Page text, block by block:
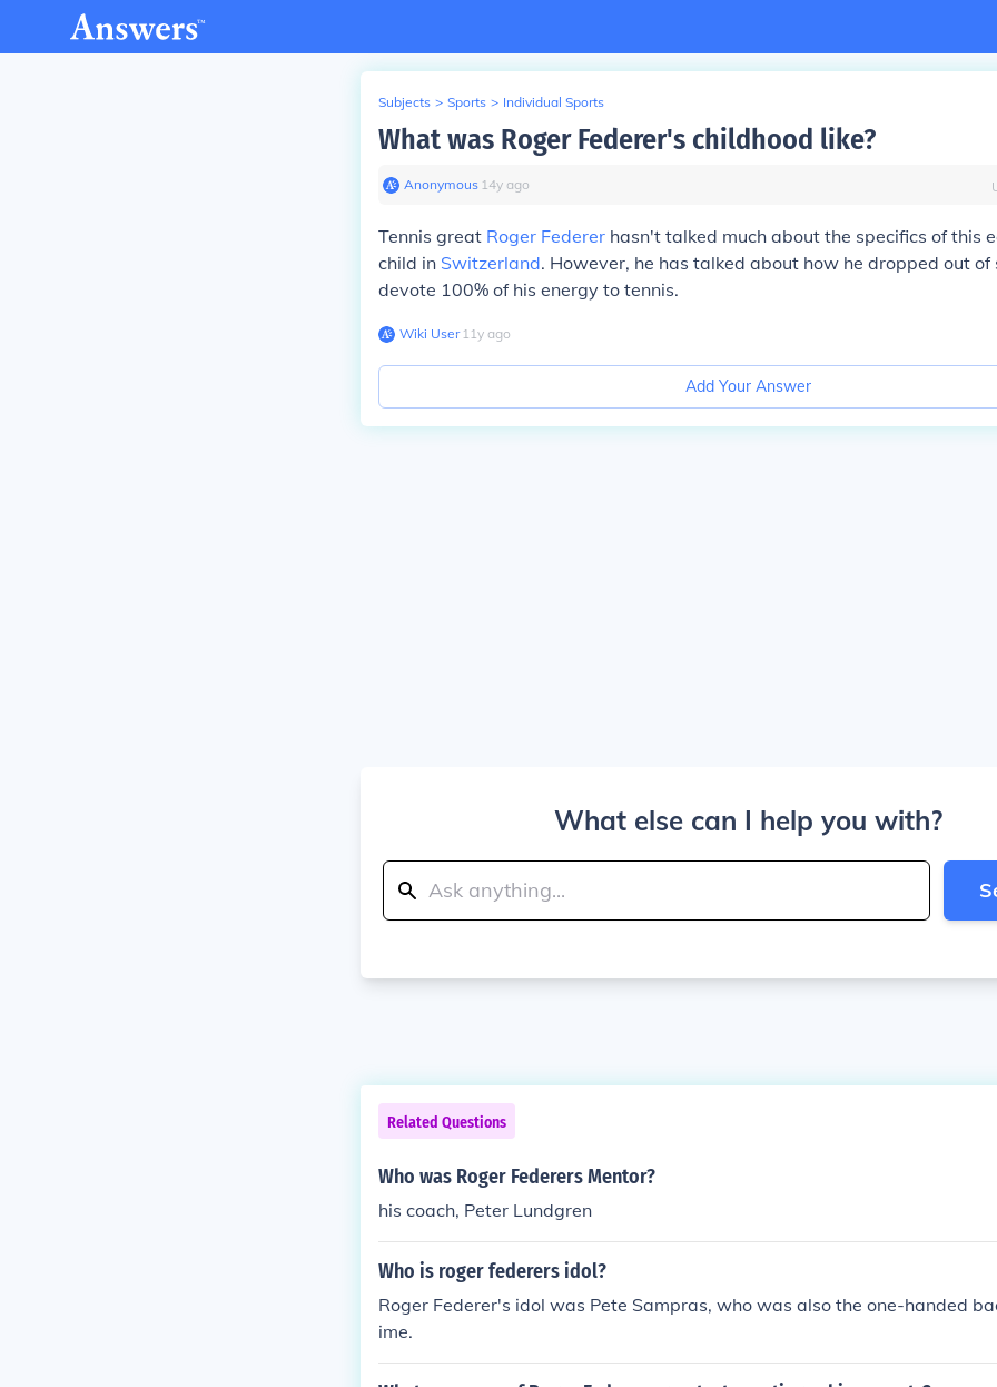
Subjects > Sports > Individual Sports
What was Roger Federer's childhood like?
Anonymous∙ 14y ago
Tennis great Roger Federer hasn't talked much about the specifics of this
child in Switzerland. However, he has talked about how he dropped out of
devote 100% of his energy to tennis.
Wiki User∙11y ago
Add Your Answer
What else can I help you with?
Related Questions
Who was Roger Federers Mentor?
his coach, Peter Lundgren
Who is roger federers idol?
Roger Federer's idol was Pete Sampras, who was also the one-handed
ime.